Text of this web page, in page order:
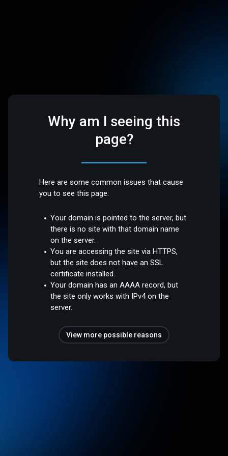
Why am I seeing this
page?
Here are some common issues that cause
you to see this page:
Your domain is pointed to the server, but
there is no site with that domain name
on the server.
You are accessing the site via HTTPS,
but the site does not have an SSL
certificate installed.
Your domain has an AAAA record, but
the site only works with IPv4 on the
server.
View more possible reasons